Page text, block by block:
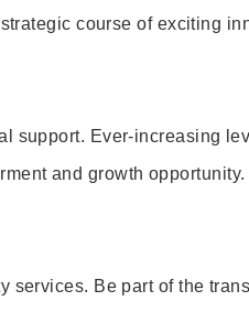
course of exciting
support. Ever-increasing
and growth
services. Be part of the